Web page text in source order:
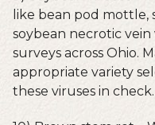
like bean pod mottle,
soybean necrotic
surveys across Ohio.
appropriate variety
these viruses in check.